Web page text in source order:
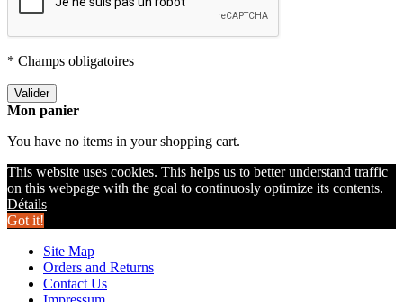
* Champs obligatoires
Valider
Mon panier
You have no items in your shopping cart.
This website uses cookies. This helps us to better understand traffic
on this webpage with the goal to continuosly optimize its contents.
Détails
Got it!
Site Map
Orders and Returns
Contact Us